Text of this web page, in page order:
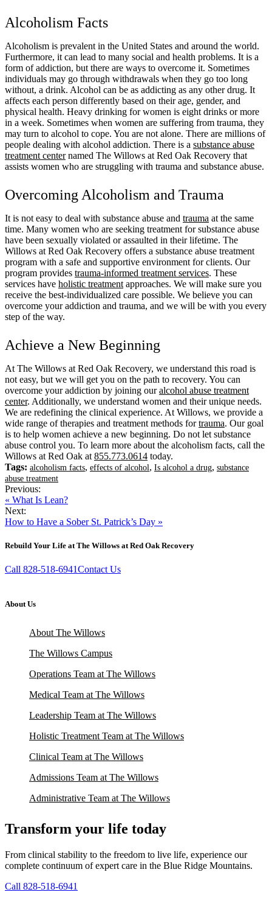
Alcoholism Facts
Alcoholism is prevalent in the United States and around the world.
Furthermore, it can lead to many social and health problems. It is a
form of addiction, but there are ways to overcome it. Sometimes
individuals may go through withdrawals when they go too long
without, a drink. Alcohol can be as addicting as any other drug. It
affects each person differently based on their age, gender, and
physical health. Heavy drinking for women is eight drinks or more
in a week. Sometimes when women are suffering from trauma, they
may turn to alcohol to cope. You are not alone. There are millions of
people dealing with alcohol addiction. There is a substance abuse
treatment centernamed The Willows at Red Oak Recovery that
assists women who are struggling with trauma and substance abuse.
Overcoming Alcoholism and Trauma
It is not easy to deal with substance abuse and trauma at the same
time. Many women who are seeking treatment for substance abuse
have been sexually violated or assaulted in their lifetime. The
Willows at Red Oak Recovery offers a substance abuse treatment
program with a safe and supportive environment for clients. Our
program provides trauma-informed treatment services. These
services have holistic treatment approaches. We will make sure you
receive the best-individualized care possible. We believe you can
overcome your addiction and trauma, and we will be with you every
step of the way.
Achieve a New Beginning
At The Willows at Red Oak Recovery, we understand this road is
not easy, but we will get you on the path to recovery. You can
overcome your addiction by joining ouralcohol abuse treatment
center. Additionally, we understand women and their unique needs.
We are redefining the clinical experience. At Willows, we provide a
wide range of therapies and treatment methods fortrauma. Our goal
is to help women achieve a new beginning. Do not let substance
abuse control you. To learn more about the alcoholism facts, call the
Willows at Red Oak at 855.773.0614 today.
Tags: alcoholism facts, effects of alcohol , Is alcohol a drug, substance
abuse treatment
Previous:
« What Is Lean?
Next:
How to Have a Sober St. Patrick’s Day »
Rebuild Your Life at The Willows at Red Oak Recovery
Call 828-518-6941Contact Us
About Us
About The Willows
The Willows Campus
Operations Team at The Willows
Medical Team at The Willows
Leadership Team at The Willows
Holistic Treatment Team at The Willows
Clinical Team at The Willows
Admissions Team at The Willows
Administrative Team at The Willows
Transform your life today
From clinical stability to the freedom to live life, experience our
complete continuum of expert care in the Blue Ridge Mountains.
Call 828-518-6941